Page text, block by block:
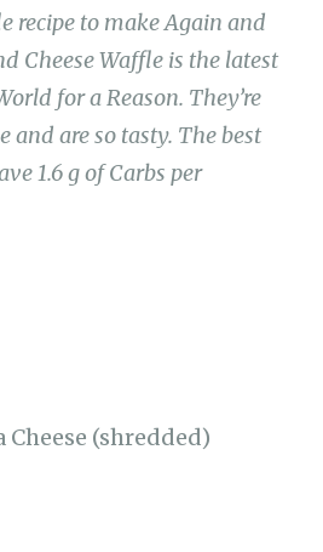
recipe to make Again and
Cheese Waffle is the latest
for a Reason. They’re
and are so tasty. The best
1.6 g of Carbs per
Cheese (shredded)